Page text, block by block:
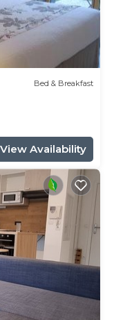
Bed & Breakfast
View Availability